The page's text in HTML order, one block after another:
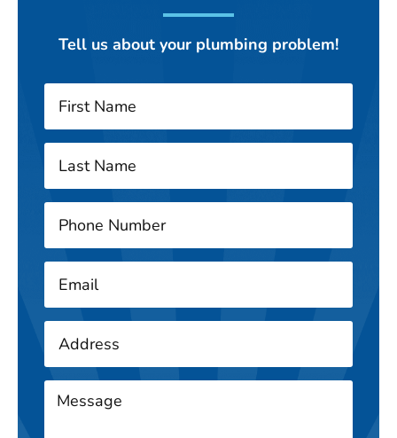
Tell us about your plumbing problem!